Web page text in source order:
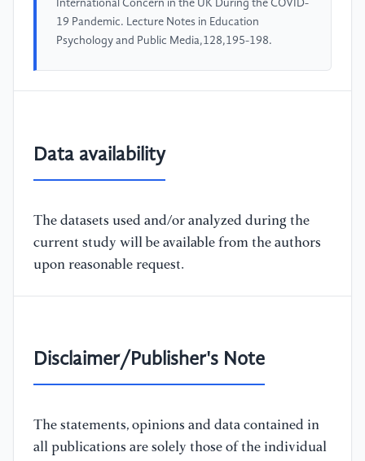
International Concern in the UK During the COVID-
19 Pandemic. Lecture Notes in Education
Psychology and Public Media,128,195-198.
Data availability
The datasets used and/or analyzed during the
current study will be available from the authors
upon reasonable request.
Disclaimer/Publisher's Note
The statements, opinions and data contained in
all publications are solely those of the individual